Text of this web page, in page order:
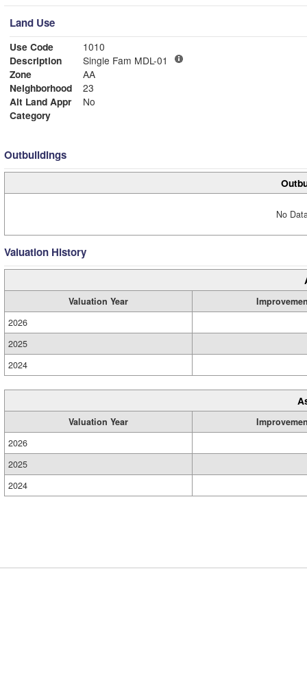
Land Use
Use Code
1010
Description
Single Fam MDL-01
Zone
AA
Neighborhood
23
Alt Land Appr
No
Category
Outbuildings
No
Valuation History
Valuation Year
2026
2025
2024
Valuation Year
2026
2025
2024